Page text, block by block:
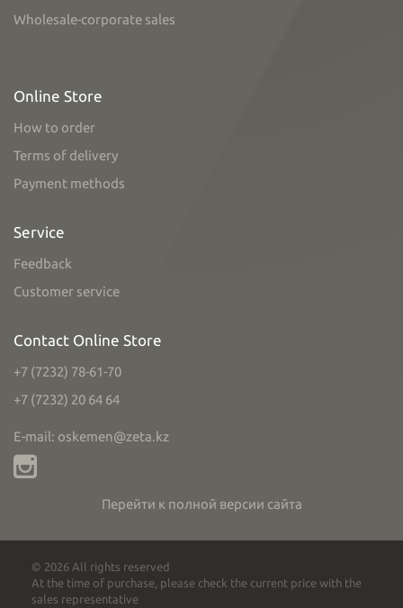
Wholesale-corporate sales
Online Store
How to order
Terms of delivery
Payment methods
Service
Feedback
Customer service
Contact Online Store
+7 (7232) 78-61-70
+7 (7232) 20 64 64
E-mail: oskemen@zeta.kz
Перейти к полной версии сайта
© 2026 All rights reserved
At the time of purchase, please check the current price with the
sales representative